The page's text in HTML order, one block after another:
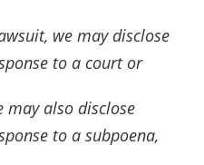
we may disclose
to a court or
may also disclose
to a subpoena,